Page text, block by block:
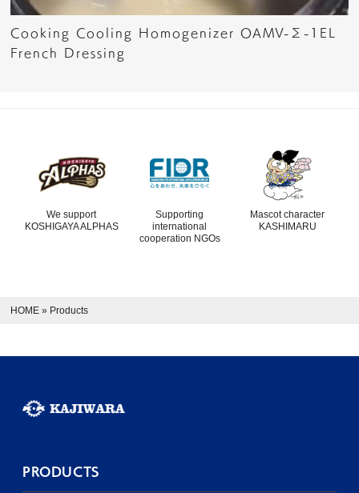
Cooking Cooling Homogenizer OAMV-Σ-1EL
French Dressing
We support
KOSHIGAYA ALPHAS
Supporting
international
cooperation NGOs
Mascot character
KASHIMARU
HOME » Products
PRODUCTS